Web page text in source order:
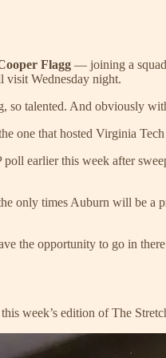
Flagg — joining a squad
visit Wednesday night.
so talented. And obviously
one that hosted Virginia Tech
earlier this week after
only times Auburn will be a
the opportunity to go in
week’s edition of The